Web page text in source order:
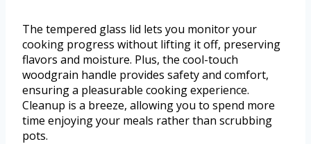
The tempered glass lid lets you monitor your
cooking progress without lifting it off, preserving
flavors and moisture. Plus, the cool-touch
woodgrain handle provides safety and comfort,
ensuring a pleasurable cooking experience.
Cleanup is a breeze, allowing you to spend more
time enjoying your meals rather than scrubbing
pots.